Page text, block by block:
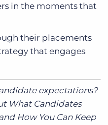
in the moments that
their placements
that engages
expectations?
What Candidates
How You Can Keep